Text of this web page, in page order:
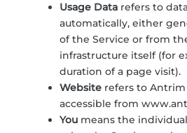
Usage Datarefers to
automatically, either
of the Service or from
infrastructure itself (for
duration of a page visit).
Websiterefers to Antrim
accessible from
Youmeans the